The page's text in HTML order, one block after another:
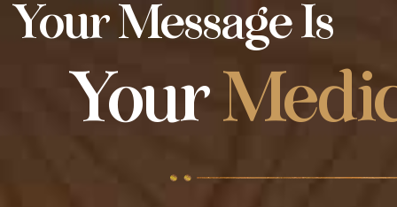
Your Message Is
Your